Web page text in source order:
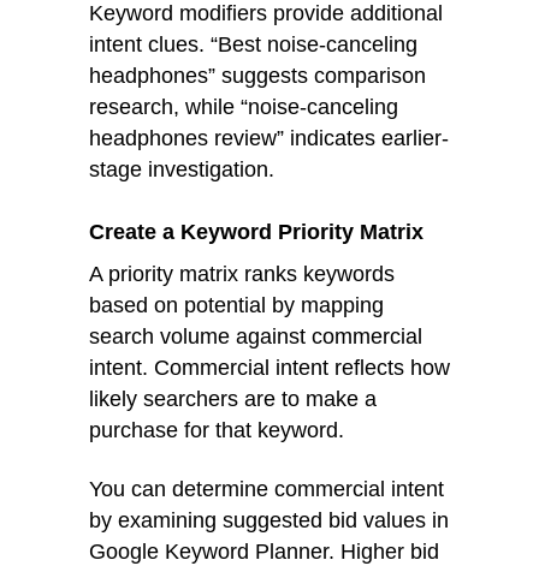
Keyword modifiers provide additional
intent clues. “Best noise-canceling
headphones” suggests comparison
research, while “noise-canceling
headphones review” indicates earlier-
stage investigation.
Create a Keyword Priority Matrix
A priority matrix ranks keywords
based on potential by mapping
search volume against commercial
intent. Commercial intent reflects how
likely searchers are to make a
purchase for that keyword.
You can determine commercial intent
by examining suggested bid values in
Google Keyword Planner. Higher bid